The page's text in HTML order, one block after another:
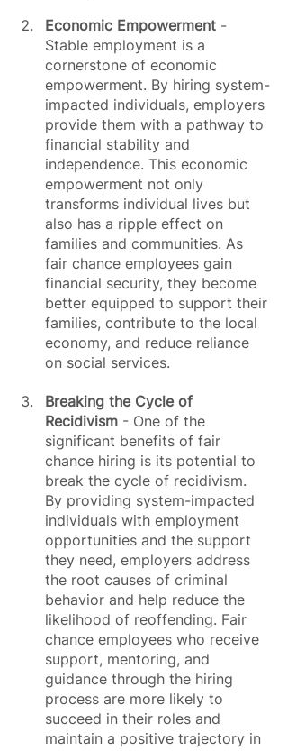
Economic Empowerment -
Stable employment is a
cornerstone of economic
empowerment. By hiring system-
impacted individuals, employers
provide them with a pathway to
financial stability and
independence. This economic
empowerment not only
transforms individual lives but
also has a ripple effect on
families and communities. As
fair chance employees gain
financial security, they become
better equipped to support their
families, contribute to the local
economy, and reduce reliance
on social services.
Breaking the Cycle of
Recidivism - One of the
significant benefits of fair
chance hiring is its potential to
break the cycle of recidivism.
By providing system-impacted
individuals with employment
opportunities and the support
they need, employers address
the root causes of criminal
behavior and help reduce the
likelihood of reoffending. Fair
chance employees who receive
support, mentoring, and
guidance through the hiring
process are more likely to
succeed in their roles and
maintain a positive trajectory in